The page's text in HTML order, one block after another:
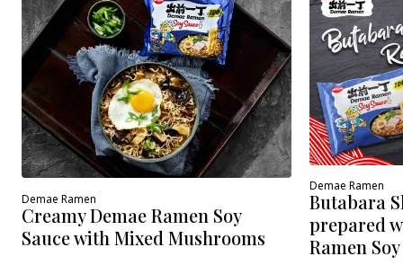
Demae Ramen
Creamy Demae Ramen Soy
Sauce with Mixed Mushrooms
Demae Ramen
Butabara
prepared
Ramen